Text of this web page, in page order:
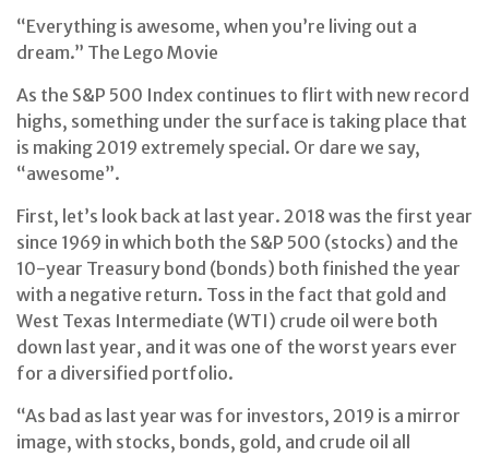
“Everything is awesome, when you’re living out a
dream.” The Lego Movie
As the S&P 500 Index continues to flirt with new record
highs, something under the surface is taking place that
is making 2019 extremely special. Or dare we say,
“awesome”.
First, let’s look back at last year. 2018 was the first year
since 1969 in which both the S&P 500 (stocks) and the
10-year Treasury bond (bonds) both finished the year
with a negative return. Toss in the fact that gold and
West Texas Intermediate (WTI) crude oil were both
down last year, and it was one of the worst years ever
for a diversified portfolio.
“As bad as last year was for investors, 2019 is a mirror
image, with stocks, bonds, gold, and crude oil all